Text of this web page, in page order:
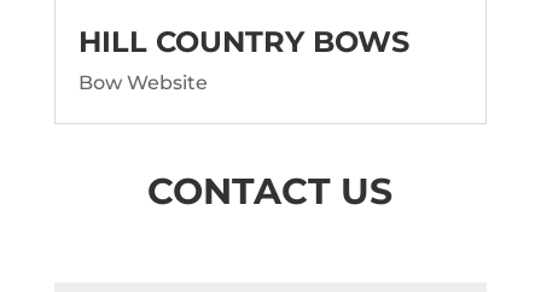
HILL COUNTRY BOWS
Bow Website
CONTACT US